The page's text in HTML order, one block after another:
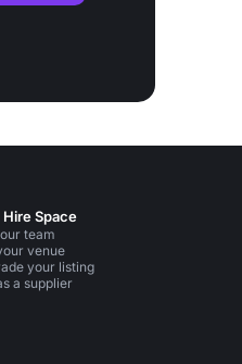
Space
team
venue
your listing
a supplier